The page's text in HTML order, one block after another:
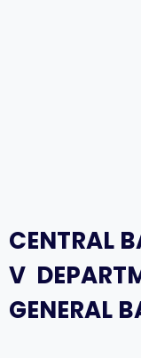
CENTRAL
V
GENERAL